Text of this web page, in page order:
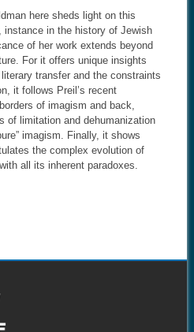
here sheds light on this
instance in the history of Jewish
of her work extends beyond
For it offers unique insights
transfer and the constraints
it follows Preil’s recent
of imagism and back,
of limitation and dehumanization
imagism. Finally, it shows
the complex evolution of
all its inherent paradoxes.